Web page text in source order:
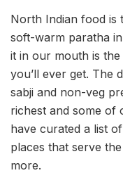
North Indian food is
soft-warm paratha
it in our mouth is
you’ll ever get. The
sabji and non-veg
richest and some of
have curated a list
places that serve
more.